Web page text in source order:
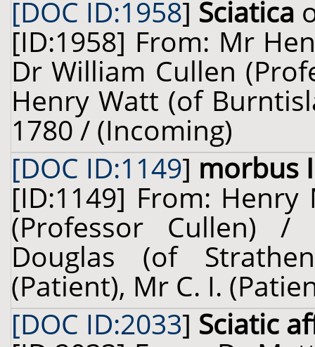
[DOC ID:1958] Sciatica
[ID:1958] From: Mr
Dr William Cullen
Henry Watt (of
1780 / (Incoming)
[DOC ID:1149] morbus
[ID:1149] From:
(Professor Cullen) /
Douglas (of
(Patient), Mr C. I.
[DOC ID:2033] Sciatic